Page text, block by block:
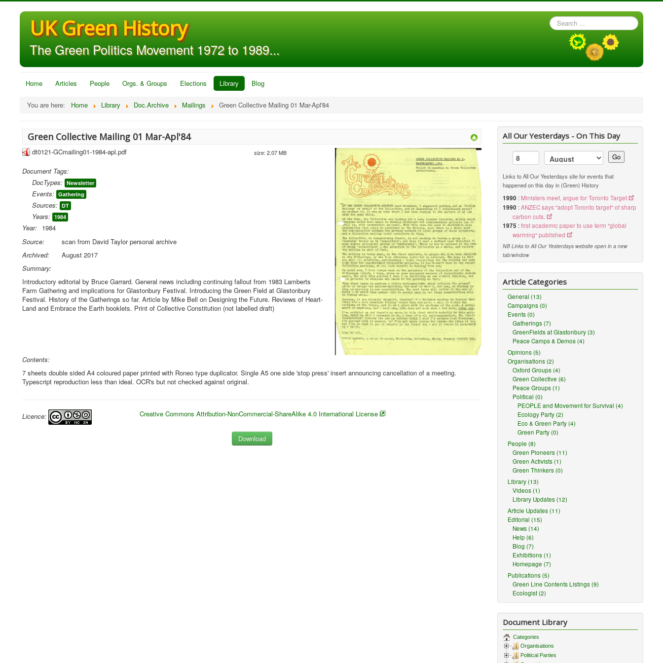
UK Green History
The Green Politics Movement 1972 to 1989...
Search
...
Home Articles People Orgs. & Groups Elections Library Blog
You are here: Home Library Doc.Archive Mailings Green Collective Mailing 01 Mar-Apl'84
Green Collective Mailing 01 Mar-Apl'84
dt0121-GCmailing01-1984-apl.pdf size: 2.07 MB
Document Tags:
DocTypes: Newsletter
Events: Gathering
Sources: DT
Years: 1984
Year: 1984
Source:
scan from David Taylor personal archive
Archived:
August 2017
Summary:
Introductory editorial by Bruce Garrard. General news including continuing fallout from 1983 Lamberts
Farm Gathering and implications for Glastonbury Festival. Introducing the Green Field at Glastonbury
Festival. History of the Gatherings so far. Article by Mike Bell on Designing the Future. Reviews of Heart-
Land and Embrace the Earth booklets. Print of Collective Constitution (not labelled draft)
Contents:
7 sheets double sided A4 coloured paper printed with Roneo type duplicator. Single A5 one side 'stop press' insert announcing cancellation of a meeting.
Typescript reproduction less than ideal. OCR's but not checked against original.
Licence: Creative Commons Attribution-NonCommercial-ShareAlike 4.0 International License
All Our Yesterdays - On This Day
Go
Links to All Our Yesterdays site for events that
happened on this day in (Green) History
1990 : Ministers meet, argue for Toronto Target
1990 :ANZEC says "adopt Toronto target" of sharp
carbon cuts.
1975 :first academic paper to use term "global
warming" published
NB Links to All Our Yesterdays website open in a new
tab/window
Article Categories
General (13)
Campaigns (0)
Events (0)
Gatherings (7)
GreenFields at Glastonbury (3)
Peace Camps & Demos (4)
Opinions (5)
Organisations (2)
Oxford Groups (4)
Green Collective (6)
Peace Groups (1)
Political (0)
PEOPLE and Movement for Survival (4)
Ecology Party (2)
Eco & Green Party (4)
Green Party (0)
People (8)
Green Pioneers (11)
Green Activists (1)
Green Thinkers (0)
Library (13)
Videos (1)
Library Updates (12)
Article Updates (11)
Editorial (15)
News (14)
Help (6)
Blog (7)
Exhibitions (1)
Homepage (7)
Publications (5)
Green Line Contents Listings (9)
Ecologist (2)
Document Library
Categories
Organisations
Political Parties